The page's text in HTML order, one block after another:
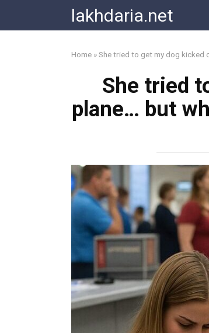
content
lakhdaria.net
Home »She tried to get my dog kicked
She tried
plane… but